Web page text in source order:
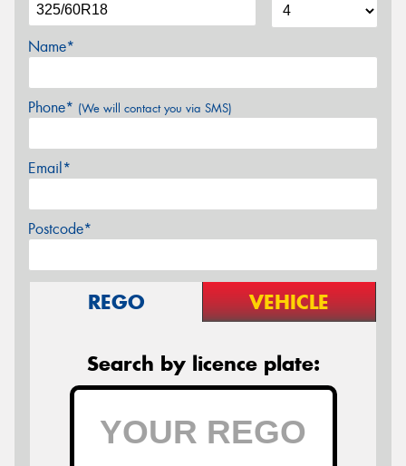
Name*
Phone* (We will contact you via SMS)
Email*
Postcode*
REGO VEHICLE
Search by licence plate: